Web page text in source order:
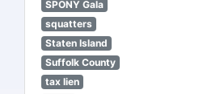
SPONY Gala
squatters
Staten Island
Suffolk County
tax lien